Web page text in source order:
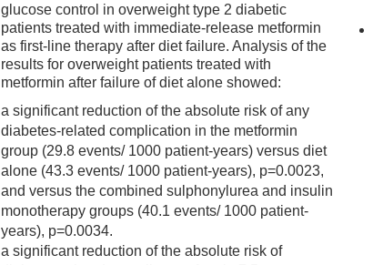
glucose control in overweight type 2 diabetic
patients treated with immediate-release metformin
as first-line therapy after diet failure. Analysis of the
results for overweight patients treated with
metformin after failure of diet alone showed:
a significant reduction of the absolute risk of any
diabetes-related complication in the metformin
group (29.8 events/ 1000 patient-years) versus diet
alone (43.3 events/ 1000 patient-years), p=0.0023,
and versus the combined sulphonylurea and insulin
monotherapy groups (40.1 events/ 1000 patient-
years), p=0.0034.
a significant reduction of the absolute risk of